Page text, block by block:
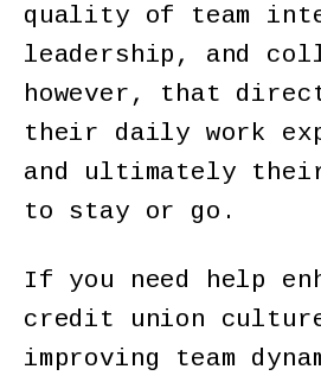
quality of team
leadership, and
however, that
their daily work
and ultimately
to stay or go.
If you need help
credit union
improving team